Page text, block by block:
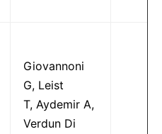
Giovannoni
G, Leist
T, Aydemir A,
Verdun Di